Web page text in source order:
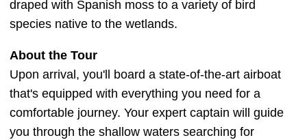
draped with Spanish moss to a variety of bird
species native to the wetlands.
About the Tour
Upon arrival, you'll board a state-of-the-art airboat
that's equipped with everything you need for a
comfortable journey. Your expert captain will guide
you through the shallow waters searching for